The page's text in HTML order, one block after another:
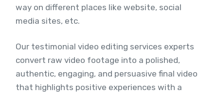
way on different places like website, social
media sites, etc.
Our testimonial video editing services experts
convert raw video footage into a polished,
authentic, engaging, and persuasive final video
that highlights positive experiences with a